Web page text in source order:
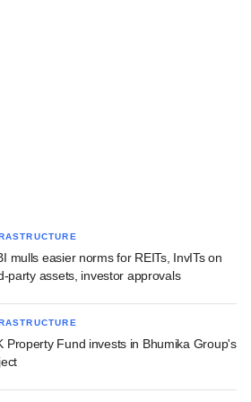
mulls easier norms for REITs, InvITs on
party assets, investor approvals
Property Fund invests in Bhumika Group's